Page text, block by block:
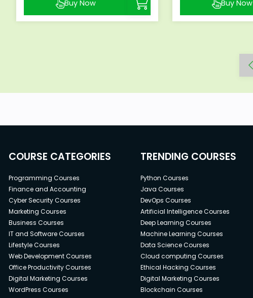
Buy Now Buy Now
COURSE CATEGORIES
Programming Courses
Finance and Accounting
Cyber Security Courses
Marketing Courses
Business Courses
IT and Software Courses
Lifestyle Courses
Web Development Courses
Office Productivity Courses
Digital Marketing Courses
WordPress Courses
TRENDING COURSES
Python Courses
Java Courses
DevOps Courses
Artificial Intelligence Courses
Deep Learning Courses
Machine Learning Courses
Data Science Courses
Cloud computing Courses
Ethical Hacking Courses
Digital Marketing Courses
Blockchain Courses